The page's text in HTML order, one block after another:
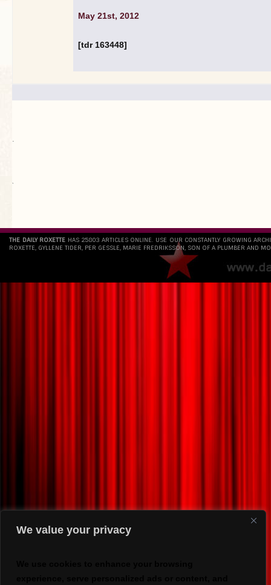
We value your privacy
May 21st, 2012
[tdr 163448]
.
`
THE DAILY ROXETTE HAS 25803 ARTICLES ONLINE. USE OUR CONSTANTLY GROWING
ROXETTE, GYLLENE TIDER, PER GESSLE, MARIE FREDRIKSSON, SON OF A PLUMBER AND